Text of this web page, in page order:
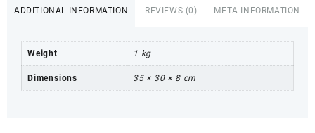
ADDITIONAL INFORMATION REVIEWS (0) META INFORMATION
Weight 1 kg
Dimensions 35 × 30 × 8 cm